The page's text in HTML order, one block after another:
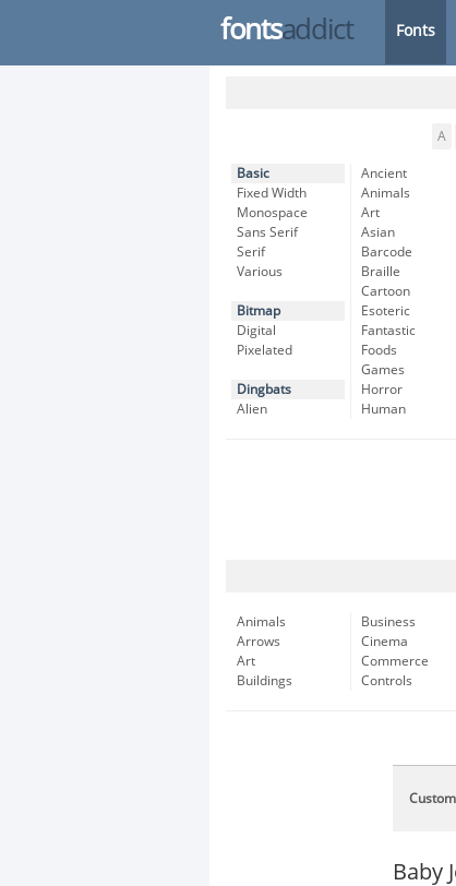
fontsaddict Fonts
A
Basic
Fixed Width
Monospace
Sans Serif
Serif
Various
Bitmap
Digital
Pixelated
Dingbats
Alien
Ancient
Animals
Art
Asian
Barcode
Braille
Cartoon
Esoteric
Fantastic
Foods
Games
Horror
Human
Animals
Arrows
Art
Buildings
Business
Cinema
Commerce
Controls
Baby